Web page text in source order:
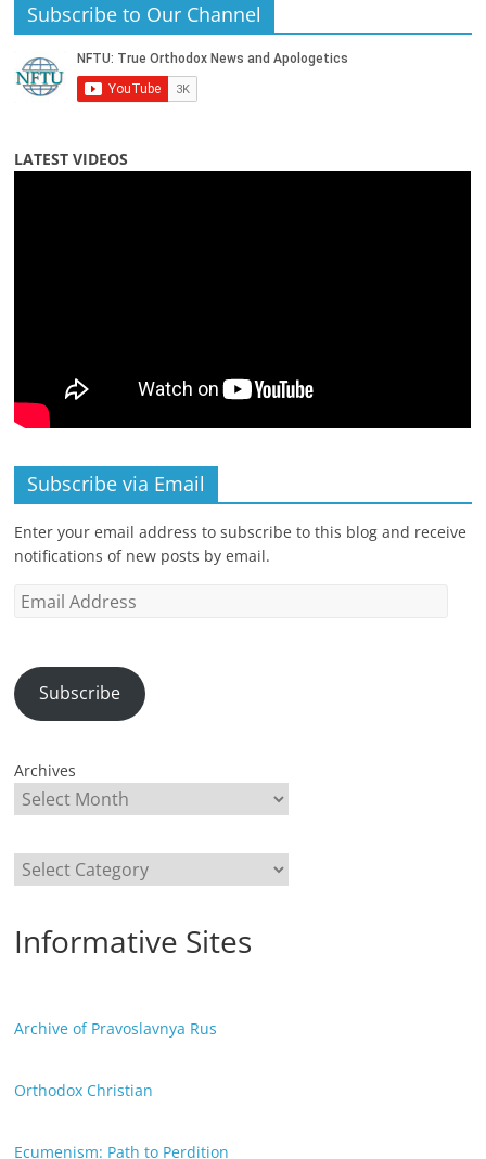
Subscribe to Our Channel
LATEST VIDEOS
Subscribe via Email
Enter your email address to subscribe to this blog and receive
notifications of new posts by email.
Email
Subscribe
Archives
Categories
Informative Sites
Archive of Pravoslavnya Rus
Orthodox Christian
Ecumenism: Path to Perdition